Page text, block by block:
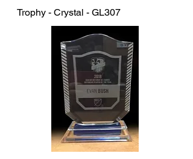
Trophy - Crystal - GL307